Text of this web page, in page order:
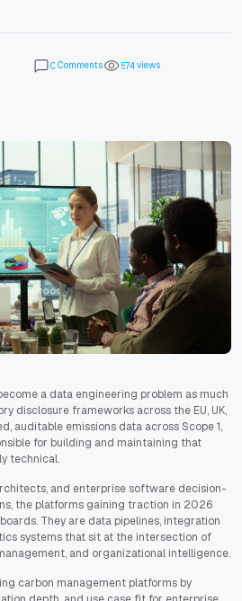
0 Comments 574 views
a data engineering problem as much
disclosure frameworks across the EU, UK,
auditable emissions data across Scope 1,
for building and maintaining that
technical.
and enterprise software decision-
the platforms gaining traction in 2026
They are data pipelines, integration
systems that sit at the intersection of
and organizational intelligence.
carbon management platforms by